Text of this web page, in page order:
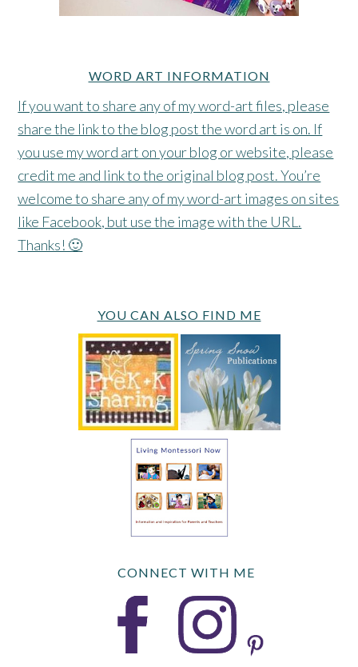
WORD ART INFORMATION
If you want to share any of my word-art files, please
share the link to the blog post the word art is on. If
you use my word art on your blog or website, please
credit me and link to the original blog post. You’re
welcome to share any of my word-art images on sites
like Facebook, but use the image with the URL.
Thanks! 🙂
YOU CAN ALSO FIND ME
CONNECT WITH ME